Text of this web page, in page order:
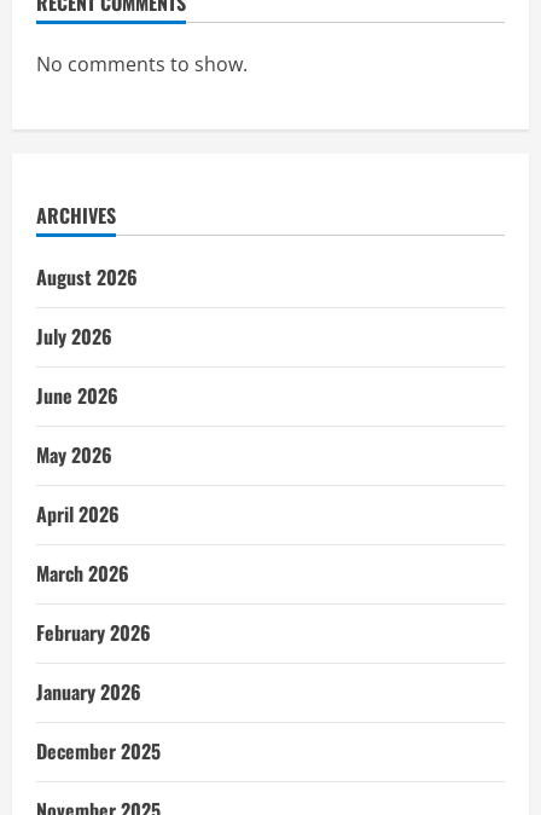
No comments to show.
ARCHIVES
August 2026
July 2026
June 2026
May 2026
April 2026
March 2026
February 2026
January 2026
December 2025